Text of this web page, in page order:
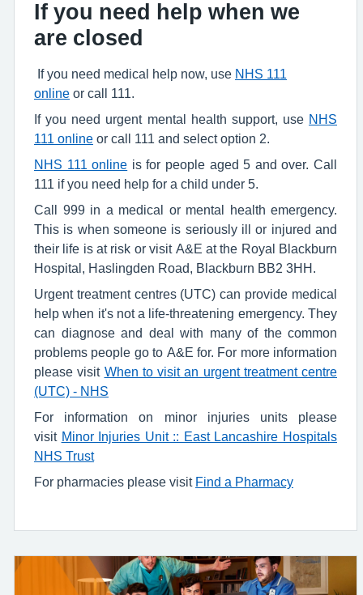
If you need help when we
are closed
If you need medical help now, use NHS 111
online or call 111.
If you need urgent mental health support, use NHS
111 online or call 111 and select option 2.
NHS 111 online is for people aged 5 and over. Call
111 if you need help for a child under 5.
Call 999 in a medical or mental health emergency.
This is when someone is seriously ill or injured and
their life is at risk or visit A&E at the Royal Blackburn
Hospital, Haslingden Road, Blackburn BB2 3HH.
Urgent treatment centres (UTC) can provide medical
help when it's not a life-threatening emergency. They
can diagnose and deal with many of the common
problems people go to A&E for. For more information
please visit When to visit an urgent treatment centre
(UTC) - NHS
For information on minor injuries units please
visit Minor Injuries Unit :: East Lancashire Hospitals
NHS Trust
For pharmacies please visit Find a Pharmacy